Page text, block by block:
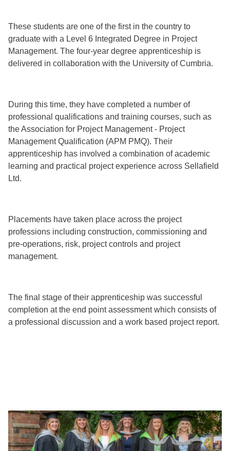
These students are one of the first in the country to
graduate with a Level 6 Integrated Degree in Project
Management. The four-year degree apprenticeship is
delivered in collaboration with the University of Cumbria.
During this time, they have completed a number of
professional qualifications and training courses, such as
the Association for Project Management - Project
Management Qualification (APM PMQ). Their
apprenticeship has involved a combination of academic
learning and practical project experience across Sellafield
Ltd.
Placements have taken place across the project
professions including construction, commissioning and
pre-operations, risk, project controls and project
management.
The final stage of their apprenticeship was successful
completion at the end point assessment which consists of
a professional discussion and a work based project report.